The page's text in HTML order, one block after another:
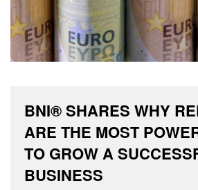
BNI® SHARES WHY
ARE THE MOST
TO GROW A
BUSINESS